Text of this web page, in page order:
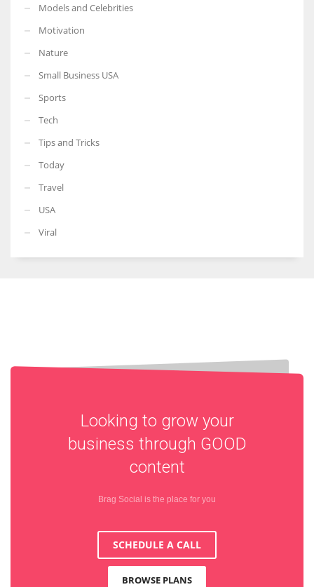
Models and Celebrities
Motivation
Nature
Small Business USA
Sports
Tech
Tips and Tricks
Today
Travel
USA
Viral
Looking to grow your
business through GOOD
content
Brag Social is the place for you
SCHEDULE A CALL
BROWSE PLANS